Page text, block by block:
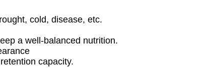
cold, disease, etc.
a well-balanced nutrition.
capacity.